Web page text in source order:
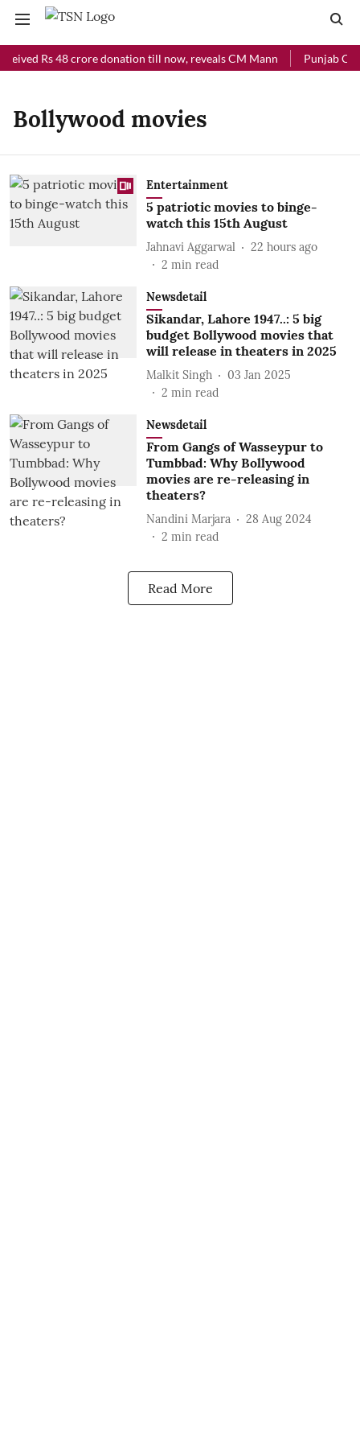
Rs 48 crore donation till now, reveals CM Mann Punjab
Bollywood movies
Entertainment
5 patriotic movies to binge-
watch this 15th August
Jahnavi Aggarwal
22 hours ago
2 min read
Newsdetail
Sikandar, Lahore 1947..: 5 big
budget Bollywood movies that
will release in theaters in 2025
Malkit Singh
03 Jan 2025
2 min read
Newsdetail
From Gangs of Wasseypur to
Tumbbad: Why Bollywood
movies are re-releasing in
theaters?
Nandini Marjara
28 Aug 2024
2 min read
Read More